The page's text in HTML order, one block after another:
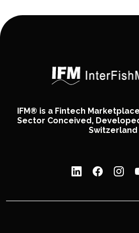
IFM® is a Fintech
Sector Conceived,
Switzerland